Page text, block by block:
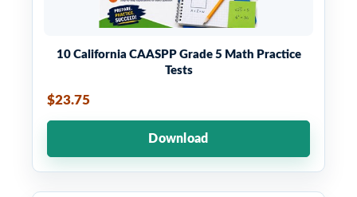
10 California CAASPP Grade 5 Math Practice
Tests
$23.75
Download